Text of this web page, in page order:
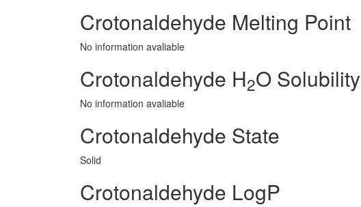
Crotonaldehyde Melting Point
No information avaliable
Crotonaldehyde H2O Solubility
No information avaliable
Crotonaldehyde State
Solid
Crotonaldehyde LogP